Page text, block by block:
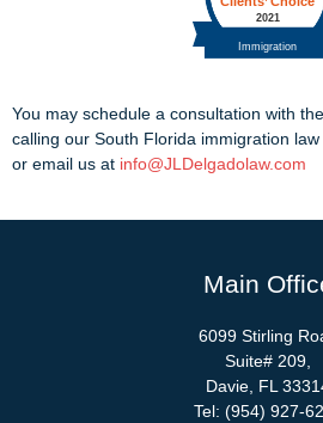
You may schedule a consultation with
calling our South Florida immigration
or email us at info@JLDelgadolaw.com
Main
6099 Stirling
Suite# 209,
Davie, FL
Tel: (954) 927-